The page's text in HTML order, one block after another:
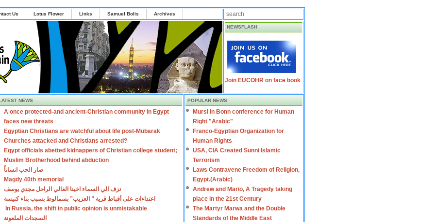
Us Lotus Flower Links Samuel Bolis Archives
NEWSFLASH
Join EUCOHR on face book
NEWS
A once protected-and ancient-Christian community in Egypt
faces new threats
Egyptian Christians are watchful about life post-Mubarak
Churches attacked and Christians arrested?
Egypt officials abetted kidnappers of Christian college student;
Muslim Brotherhood behind abduction
صار الحب انساناً
Magdy 40th memorial
نزف الي السماء اخينا الغالي الراحل مجدي يوسف
اعتداءات على أقباط قرية ” العزيب” بسمالوط بسبب بناء كنيسة
In Russia, the shift in public opinion is unmistakable
السجدات الملعونة
POPULAR NEWS
Mursi in Bonn conference for Human
Right "Arabic"
Franco-Egyptian Organization for
Human Rights
USA, CIA Created Sunni Islamic
Terrorism
Laws Contravene Freedom of Religion,
Egypt.(Arabic)
Andrew and Mario, A Tragedy taking
place in the 21st Century
The Martyr Marwa and the Double
Standards of the Middle East